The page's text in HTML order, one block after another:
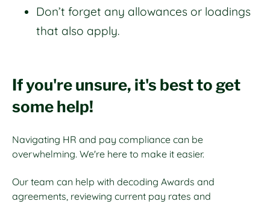
Don’t forget any allowances or loadings
that also apply.
If you're unsure, it's best to get
some help!
Navigating HR and pay compliance can be
overwhelming. We're here to make it easier.
Our team can help with decoding Awards and
agreements, reviewing current pay rates and